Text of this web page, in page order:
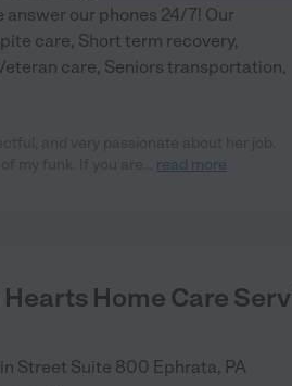
our phones 24/7! Our
care, Short term recovery,
care, Seniors transportation,
read more
Home Care
Street Suite 800 Ephrata, PA